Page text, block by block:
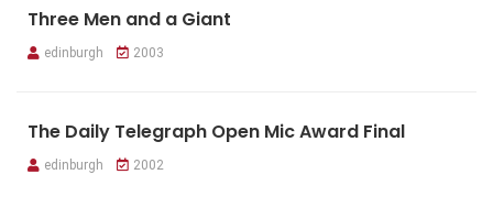
Three Men and a Giant
edinburgh 2003
The Daily Telegraph Open Mic Award Final
edinburgh 2002